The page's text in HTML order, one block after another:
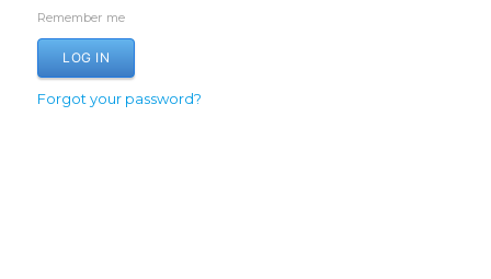
Remember me
Forgot your password?